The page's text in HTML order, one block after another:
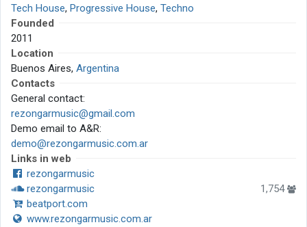
Tech House, Progressive House, Techno
Founded
2011
Location
Buenos Aires, Argentina
Contacts
General contact:
rezongarmusic@gmail.com
Demo email to A&R:
demo@rezongarmusic.com.ar
Links in web
rezongarmusic
rezongarmusic
1,754
beatport.com
www.rezongarmusic.com.ar